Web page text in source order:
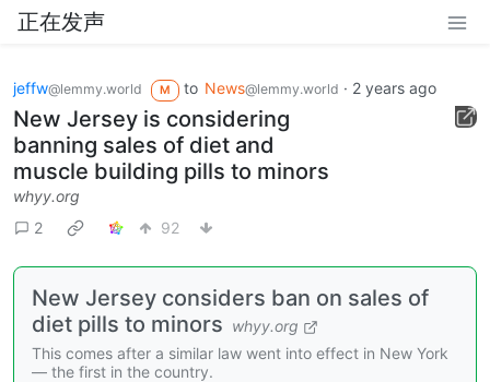
正在发声
jeffw@lemmy.world M to News@lemmy.world · 2 years ago
New Jersey is considering
banning sales of diet and
muscle building pills to minors
whyy.org
2
92
New Jersey considers ban on sales of
diet pills to minors whyy.org
This comes after a similar law went into effect in New York
— the first in the country.